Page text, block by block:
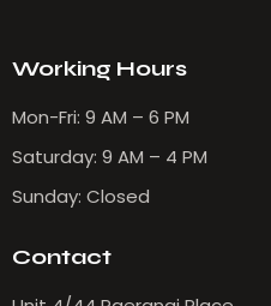
Working Hours
Mon-Fri: 9 AM – 6 PM
Saturday: 9 AM – 4 PM
Sunday: Closed
Contact